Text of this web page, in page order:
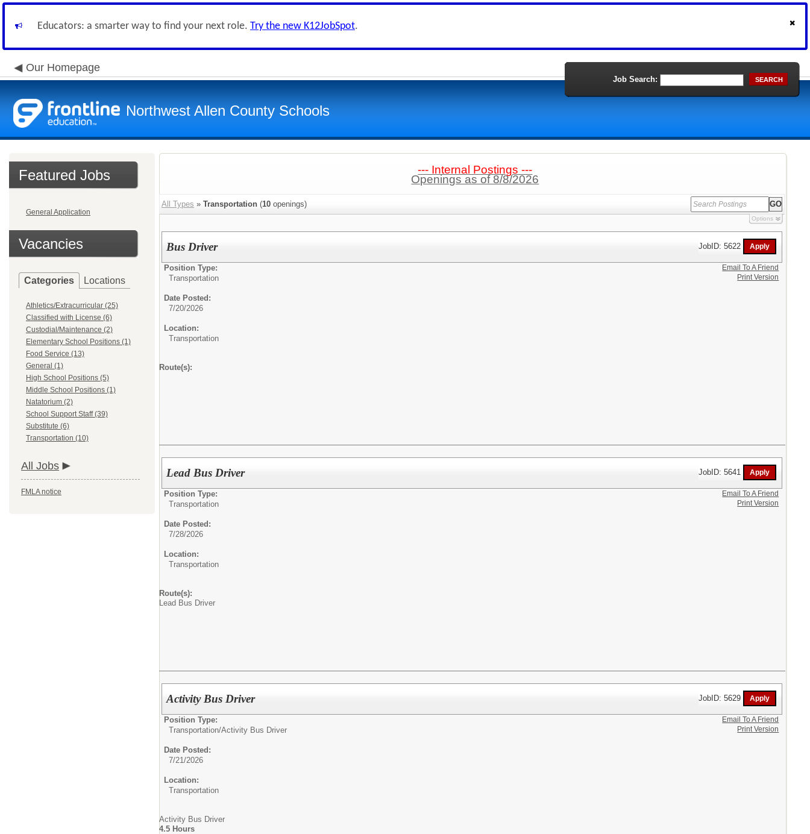
Educators: a smarter way to find your next role. Try the new K12JobSpot.
Our Homepage
Northwest Allen County Schools
Job Search: SEARCH
Featured Jobs
General Application
Vacancies
Categories Locations
Athletics/Extracurricular (25)
Classified with License (6)
Custodial/Maintenance (2)
Elementary School Positions (1)
Food Service (13)
General (1)
High School Positions (5)
Middle School Positions (1)
Natatorium (2)
School Support Staff (39)
Substitute (6)
Transportation (10)
All Jobs
FMLA notice
--- Internal Postings ---
Openings as of 8/8/2026
All Types » Transportation (10 openings)
Options
Bus Driver JobID: 5622
Position Type:
Transportation
Date Posted:
7/20/2026
Location:
Transportation
Route(s):
Email To A Friend
Print Version
Lead Bus Driver JobID: 5641
Position Type:
Transportation
Date Posted:
7/28/2026
Location:
Transportation
Route(s):
Lead Bus Driver
Email To A Friend
Print Version
Activity Bus Driver JobID: 5629
Position Type:
Transportation/Activity Bus Driver
Date Posted:
7/21/2026
Location:
Transportation
Activity Bus Driver
4.5 Hours
Email To A Friend
Print Version